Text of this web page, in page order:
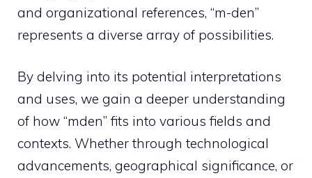
and organizational references, “m-den”
represents a diverse array of possibilities.
By delving into its potential interpretations
and uses, we gain a deeper understanding
of how “mden” fits into various fields and
contexts. Whether through technological
advancements, geographical significance, or